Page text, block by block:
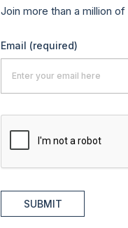
Join more than a million
Email (required)
SUBMIT